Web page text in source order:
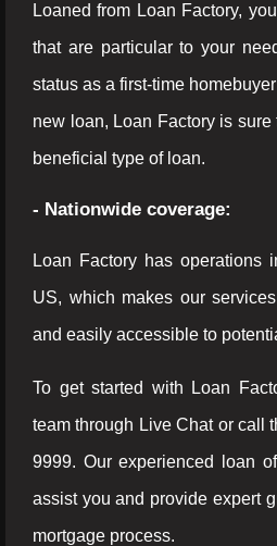
Loaned from Loan Factory,
that are particular to your
status as a first-time
new loan, Loan Factory is
beneficial type of loan.
- Nationwide coverage:
Loan Factory has operations
US, which makes our
and easily accessible to
To get started with Loan
team through Live Chat or call
9999. Our experienced loan
assist you and provide expert
mortgage process.